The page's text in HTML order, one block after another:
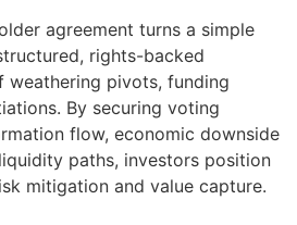
agreement turns a simple
rights-backed
weathering pivots, funding
By securing voting
flow, economic downside
paths, investors position
mitigation and value capture.